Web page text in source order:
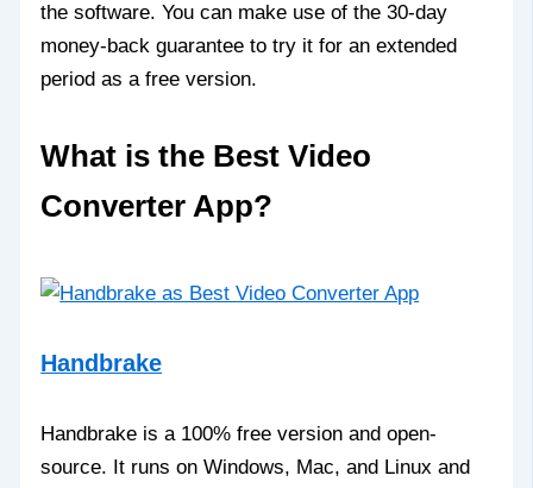
the software. You can make use of the 30-day
money-back guarantee to try it for an extended
period as a free version.
What is the Best Video
Converter App?
Handbrake
Handbrake is a 100% free version and open-
source. It runs on Windows, Mac, and Linux and